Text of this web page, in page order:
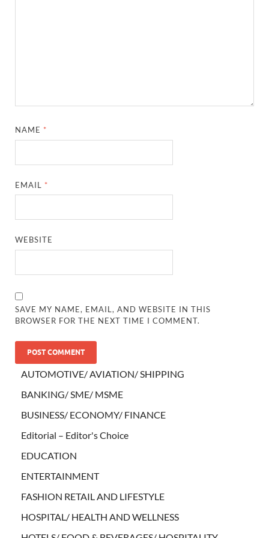
NAME *
EMAIL *
WEBSITE
SAVE MY NAME, EMAIL, AND WEBSITE IN THIS
BROWSER FOR THE NEXT TIME I COMMENT.
AUTOMOTIVE/ AVIATION/ SHIPPING
BANKING/ SME/ MSME
BUSINESS/ ECONOMY/ FINANCE
Editorial – Editor's Choice
EDUCATION
ENTERTAINMENT
FASHION RETAIL AND LIFESTYLE
HOSPITAL/ HEALTH AND WELLNESS